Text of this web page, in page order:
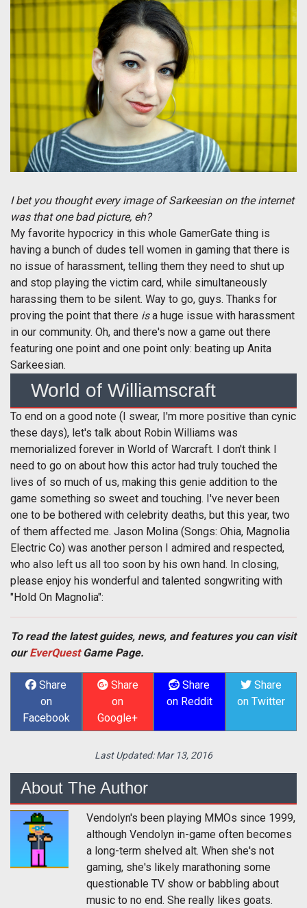
I bet you thought every image of Sarkeesian on the internet
was that one bad picture, eh?
My favorite hypocricy in this whole GamerGate thing is
having a bunch of dudes tell women in gaming that there is
no issue of harassment, telling them they need to shut up
and stop playing the victim card, while simultaneously
harassing them to be silent. Way to go, guys. Thanks for
proving the point that there isa huge issue with harassment
in our community. Oh, and there's now a game out there
featuring one point and one point only: beating up Anita
Sarkeesian.
World of Williamscraft
To end on a good note (I swear, I'm more positive than cynic
these days), let's talk about Robin Williams was
memorialized forever in World of Warcraft. I don't think I
need to go on about how this actor had truly touched the
lives of so much of us, making this genie addition to the
game something so sweet and touching. I've never been
one to be bothered with celebrity deaths, but this year, two
of them affected me. Jason Molina (Songs: Ohia, Magnolia
Electric Co) was another person I admired and respected,
who also left us all too soon by his own hand. In closing,
please enjoy his wonderful and talented songwriting with
"Hold On Magnolia":
To read the latest guides, news, and features you can visit
ourEverQuestGame Page.
Share
on
Facebook
Share
on
Google+
Share
on Reddit
Share
on Twitter
Last Updated:Mar 13, 2016
About The Author
Vendolyn's been playing MMOs since 1999,
although Vendolyn in-game often becomes
a long-term shelved alt. When she's not
gaming, she's likely marathoning some
questionable TV show or babbling about
music to no end. She really likes goats.